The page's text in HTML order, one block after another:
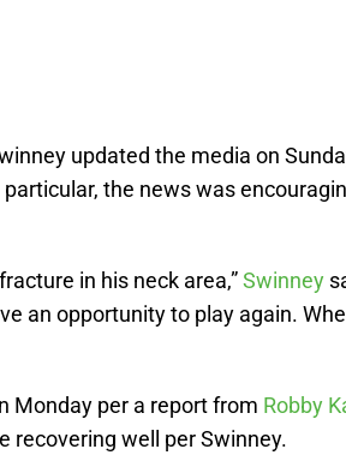
updated the media on
the news was
in his neck area,”Swinney
an opportunity to play again.
Monday per a report from Robby
recovering well per Swinney.